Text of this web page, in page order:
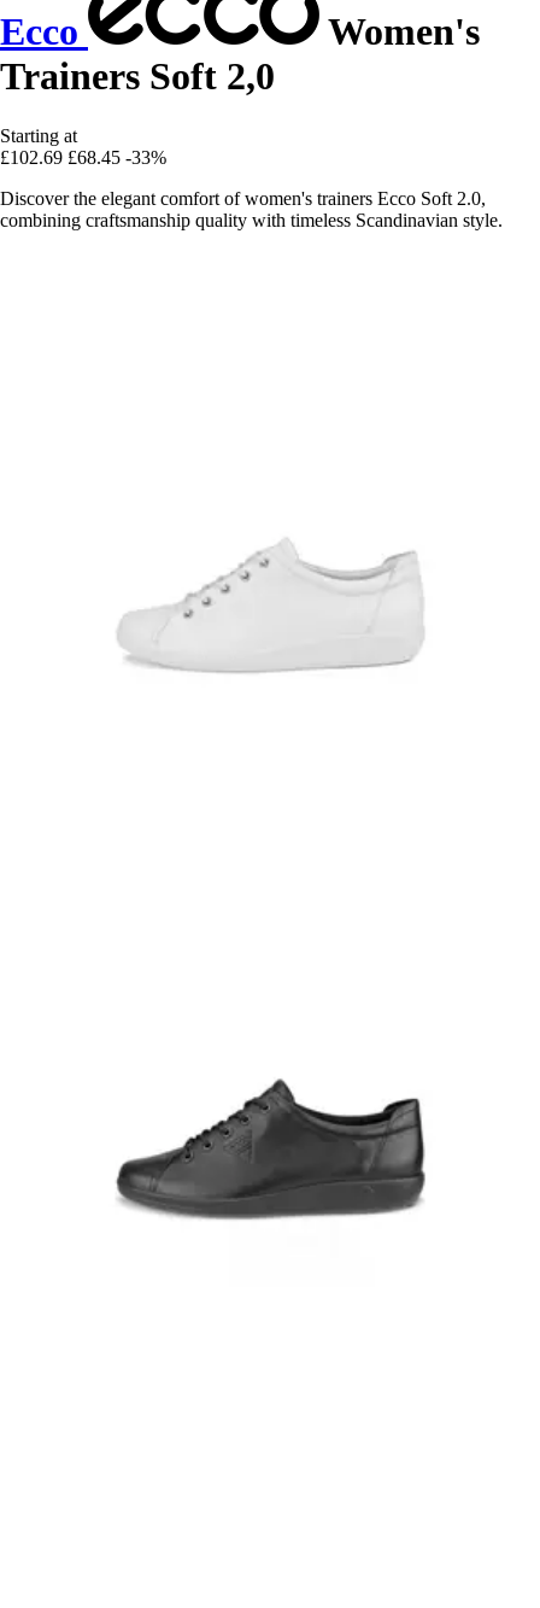
Ecco
Women's
Trainers Soft 2,0
Starting at
£102.69 £68.45 -33%
Discover the elegant comfort of women's trainers Ecco Soft 2.0,
combining craftsmanship quality with timeless Scandinavian style.